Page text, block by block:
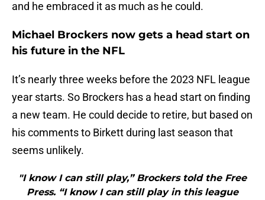
and he embraced it as much as he could.
Michael Brockers now gets a head start on
his future in the NFL
It’s nearly three weeks before the 2023 NFL league
year starts. So Brockers has a head start on finding
a new team. He could decide to retire, but based on
his comments to Birkett during last season that
seems unlikely.
"I know I can still play,” Brockers told the Free
Press. “I know I can still play in this league